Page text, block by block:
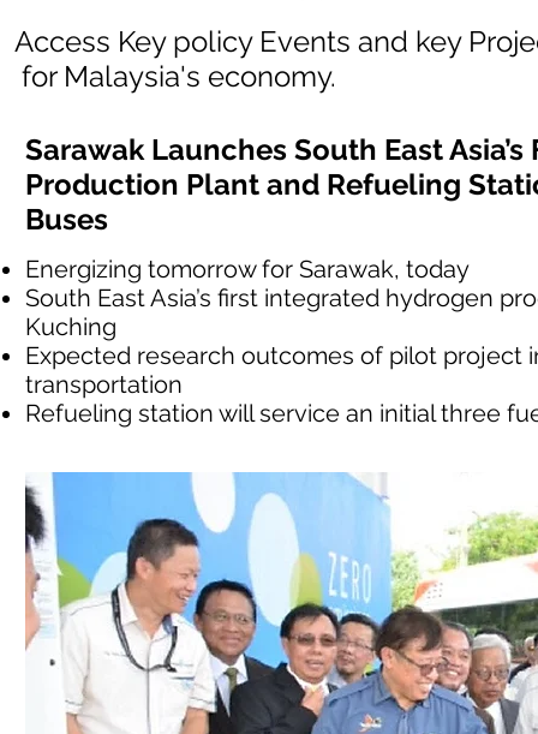
Access Key policy Events and key
for Malaysia's economy.
Sarawak Launches South East
Production Plant and Refueling
Buses
Energizing tomorrow for Sarawak, today
South East Asia’s first integrated hydrogen
Kuching
Expected research outcomes of pilot project
transportation
Refueling station will service an initial three